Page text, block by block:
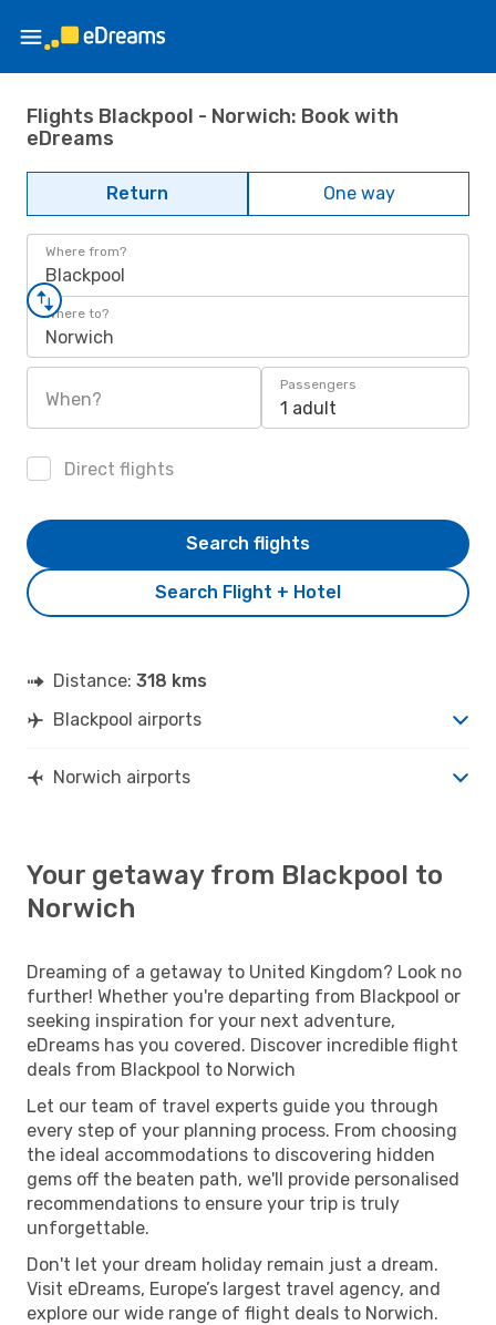
Flights Blackpool - Norwich: Book with
eDreams
Return One way
Where from?
Blackpool
Where to?
Norwich
When?
Passengers
1 adult
Direct flights
Search Flight + Hotel
Search flights
Distance: 318 kms
Blackpool airports
Norwich airports
Your getaway from Blackpool to
Norwich
Dreaming of a getaway to United Kingdom? Look no
further! Whether you're departing from Blackpool or
seeking inspiration for your next adventure,
eDreams has you covered. Discover incredible flight
deals from Blackpool to Norwich
Let our team of travel experts guide you through
every step of your planning process. From choosing
the ideal accommodations to discovering hidden
gems off the beaten path, we'll provide personalised
recommendations to ensure your trip is truly
unforgettable.
Don't let your dream holiday remain just a dream.
Visit eDreams, Europe’s largest travel agency, and
explore our wide range of flight deals to Norwich.